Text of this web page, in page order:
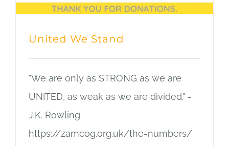
United We Stand
"We are only as STRONG as we are
UNITED, as weak as we are divided." -
J.K. Rowling
https://zamcog.org.uk/the-numbers/